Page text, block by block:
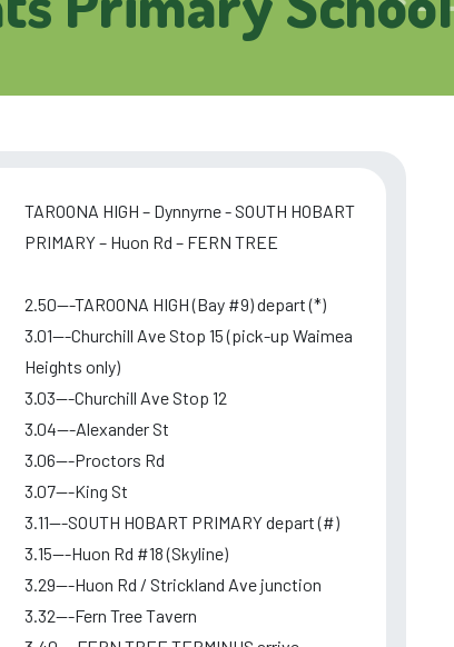
TAROONA HIGH – Dynnyrne - SOUTH HOBART
PRIMARY – Huon Rd – FERN TREE
2.50---TAROONA HIGH (Bay #9) depart (*)
3.01---Churchill Ave Stop 15 (pick-up Waimea
Heights only)
3.03---Churchill Ave Stop 12
3.04---Alexander St
3.06---Proctors Rd
3.07---King St
3.11---SOUTH HOBART PRIMARY depart (#)
3.15---Huon Rd #18 (Skyline)
3.29---Huon Rd / Strickland Ave junction
3.32---Fern Tree Tavern